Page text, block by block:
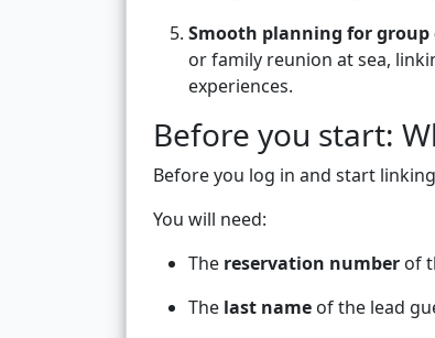
Smooth planning for group
or family reunion at sea,
experiences.
Before you start:
Before you log in and start
You will need:
The reservation number of
The last name of the lead